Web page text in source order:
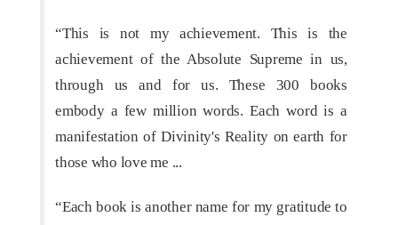
“This is not my achievement. This is the
achievement of the Absolute Supreme in us,
through us and for us. These 300 books
embody a few million words. Each word is a
manifestation of Divinity's Reality on earth for
those who love me ...
“Each book is another name for my gratitude to